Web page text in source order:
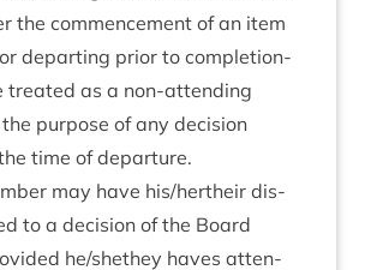
the com­mence­ment of an item
depart­ing pri­or to com­ple­tion­
treated as a non-attend­ing
pur­pose of any decision
time of departure.
may have his/​hertheir dis­
to a decision of the Board
he/​shethey haves atten­